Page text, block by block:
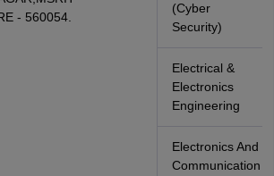
- 560054.
(Cyber
Security)
Electrical &
Electronics
Engineering
Electronics And
Communication